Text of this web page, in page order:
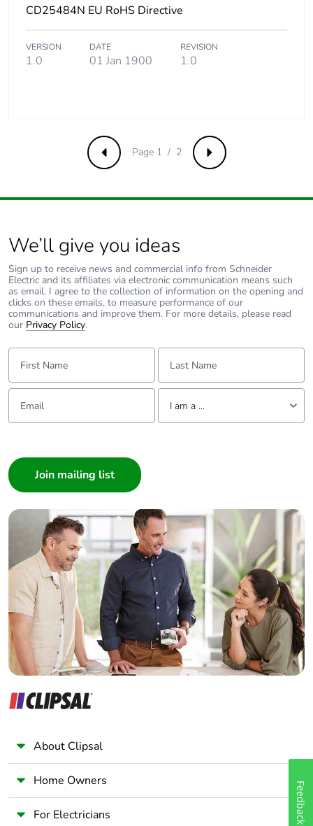
CD25484N EU RoHS Directive
VERSION
1.0
DATE
01 Jan 1900
REVISION
1.0
Previous Next
Page 1 / 2
We’ll give you ideas
Sign up to receive news and commercial info from Schneider
Electric and its affiliates via electronic communication means such
as email. I agree to the collection of information on the opening and
clicks on these emails, to measure performance of our
communications and improve them. For more details, please read
our Privacy Policy.
First Name: Last Name:
Email: Tell us about yourself
I am a ...
Builder
Home Automation expert
Electrician
Wholesaler
Panelbuilder
About Clipsal
Home Owners
For Electricians Feedback